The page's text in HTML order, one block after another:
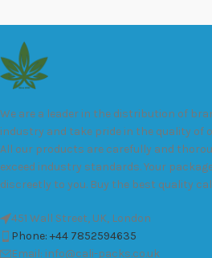
We are a leader in the distribution of
industry and take pride in the quality of
All our products are carefully and
exceed industry standards. Your
discreetly to you. Buy the best quality
451 Wall Street, UK, London
Phone: +44 7852594635
Email: info@cali-packs.co.uk